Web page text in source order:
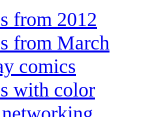
from 2012
from March
comics
with color